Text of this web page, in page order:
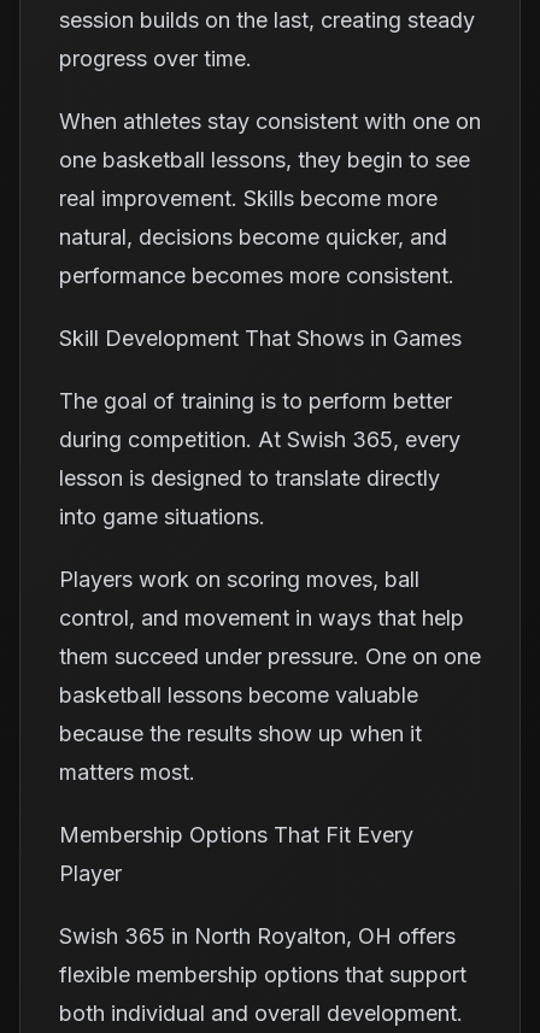
session builds on the last, creating steady
progress over time.
When athletes stay consistent with one on
one basketball lessons, they begin to see
real improvement. Skills become more
natural, decisions become quicker, and
performance becomes more consistent.
Skill Development That Shows in Games
The goal of training is to perform better
during competition. At Swish 365, every
lesson is designed to translate directly
into game situations.
Players work on scoring moves, ball
control, and movement in ways that help
them succeed under pressure. One on one
basketball lessons become valuable
because the results show up when it
matters most.
Membership Options That Fit Every
Player
Swish 365 in North Royalton, OH offers
flexible membership options that support
both individual and overall development.